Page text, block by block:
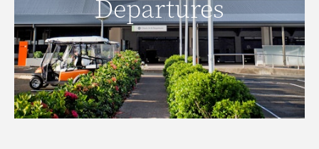
Departures
READ MORE